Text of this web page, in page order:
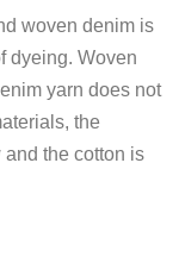
woven denim is
dyeing. Woven
yarn does not
the
the cotton is